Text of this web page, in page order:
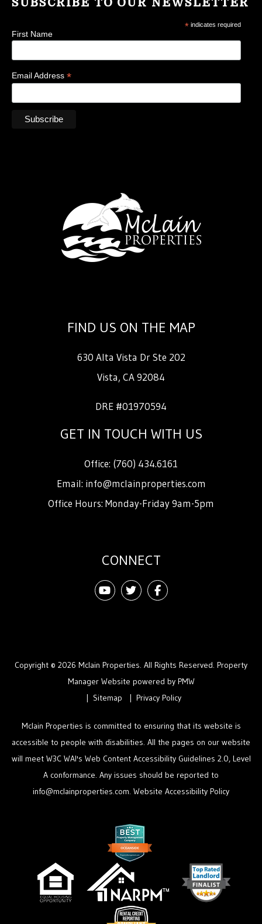
*indicates required
First Name
Email Address *
FIND US ON THE MAP
630 Alta Vista Dr Ste 202
Vista, CA92084
DRE #01970594
GET IN TOUCH WITH US
Office: (760) 434.6161
Email: info@mclainproperties.com
Office Hours: Monday-Friday 9am-5pm
CONNECT
YoutubeTwitterFacebook
Copyright © 2026 Mclain Properties. All Rights Reserved. Property
Manager Website powered by PMW
Sitemap
Privacy Policy
Mclain Properties is committed to ensuring that its website is
accessible to people with disabilities. All the pages on our website
will meet W3C WAI's Web Content Accessibility Guidelines 2.0, Level
A conformance. Any issues should be reported to
info@mclainproperties.com. Website Accessibility Policy